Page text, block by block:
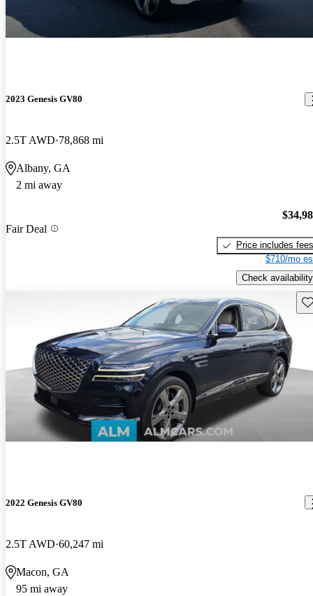
2023 Genesis GV80
2.5T AWD 78,868 mi
Albany, GA
2 mi away
Fair Deal
Price includes fees
$710/mo
Check availability
2022 Genesis GV80
2.5T AWD 60,247 mi
Macon, GA
95 mi away